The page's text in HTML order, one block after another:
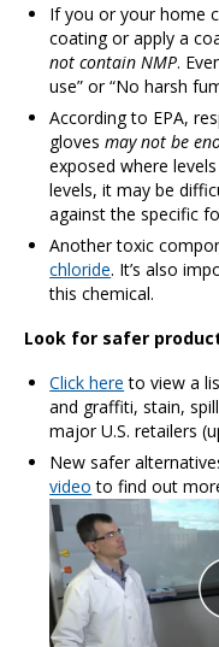
If you or your home
coating or apply a
not contain NMP.
use” or “No harsh
According to EPA,
glovesmay not be
exposed where
levels, it may be
against the specific
Another toxic
chloride. It’s also
this chemical.
Look for safer
Click here to view a
and graffiti, stain,
major U.S. retailers
New safer
video to find out